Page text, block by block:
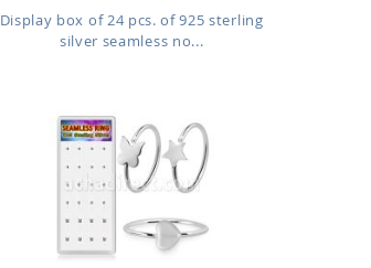
Display box of 24 pcs. of 925 sterling
silver seamless no...